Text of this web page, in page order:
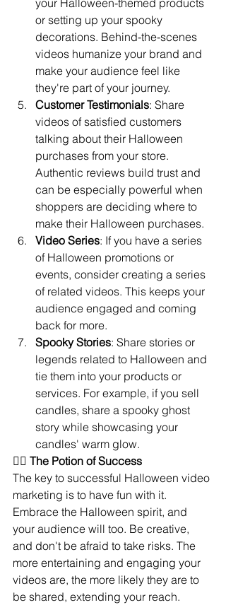
your Halloween-themed products
or setting up your spooky
decorations. Behind-the-scenes
videos humanize your brand and
make your audience feel like
they're part of your journey.
Customer Testimonials: Share
videos of satisfied customers
talking about their Halloween
purchases from your store.
Authentic reviews build trust and
can be especially powerful when
shoppers are deciding where to
make their Halloween purchases.
Video Series: If you have a series
of Halloween promotions or
events, consider creating a series
of related videos. This keeps your
audience engaged and coming
back for more.
Spooky Stories: Share stories or
legends related to Halloween and
tie them into your products or
services. For example, if you sell
candles, share a spooky ghost
story while showcasing your
candles' warm glow.
🧙‍♀️ The Potion of Success
The key to successful Halloween video
marketing is to have fun with it.
Embrace the Halloween spirit, and
your audience will too. Be creative,
and don't be afraid to take risks. The
more entertaining and engaging your
videos are, the more likely they are to
be shared, extending your reach.